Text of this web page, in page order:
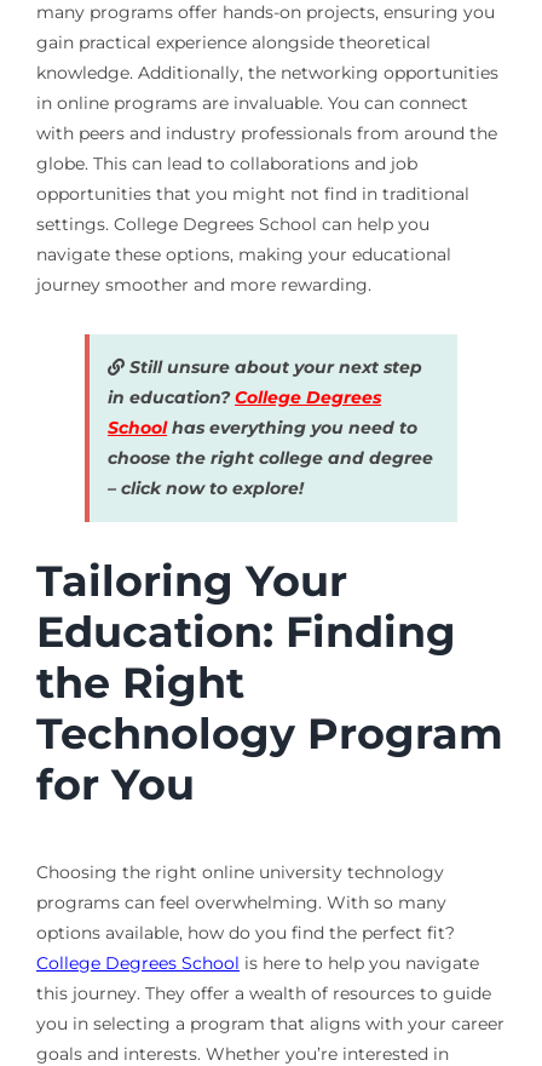
many programs offer hands-on projects, ensuring you
gain practical experience alongside theoretical
knowledge. Additionally, the networking opportunities
in online programs are invaluable. You can connect
with peers and industry professionals from around the
globe. This can lead to collaborations and job
opportunities that you might not find in traditional
settings. College Degrees School can help you
navigate these options, making your educational
journey smoother and more rewarding.
Still unsure about your next step
in education?College Degrees
School has everything you need to
choose the right college and degree
– click now to explore!
Tailoring Your
Education: Finding
the Right
Technology Program
for You
Choosing the right online university technology
programs can feel overwhelming. With so many
options available, how do you find the perfect fit?
College Degrees School is here to help you navigate
this journey. They offer a wealth of resources to guide
you in selecting a program that aligns with your career
goals and interests. Whether you’re interested in